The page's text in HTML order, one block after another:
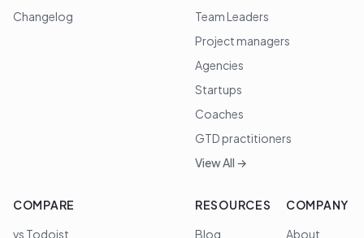
Changelog
Team Leaders
Project managers
Agencies
Startups
Coaches
GTD practitioners
View All →
COMPARE
vs Todoist
RESOURCES
Blog
COMPANY
About